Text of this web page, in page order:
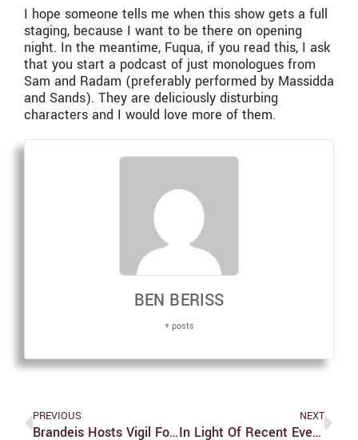
I hope someone tells me when this show gets a full
staging, because I want to be there on opening
night. In the meantime, Fuqua, if you read this, I ask
that you start a podcast of just monologues from
Sam and Radam (preferably performed by Massidda
and Sands). They are deliciously disturbing
characters and I would love more of them.
BEN BERISS
+ posts
PREVIOUS
Brandeis Hosts Vigil For Survivors Of Sexual Assault
NEXT
In Light Of Recent Events